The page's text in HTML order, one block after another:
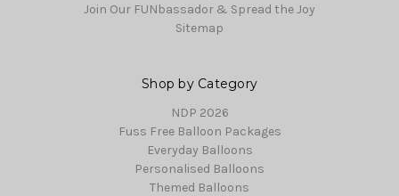
Join Our FUNbassador & Spread the Joy
Sitemap
Shop by Category
NDP 2026
Fuss Free Balloon Packages
Everyday Balloons
Personalised Balloons
Themed Balloons